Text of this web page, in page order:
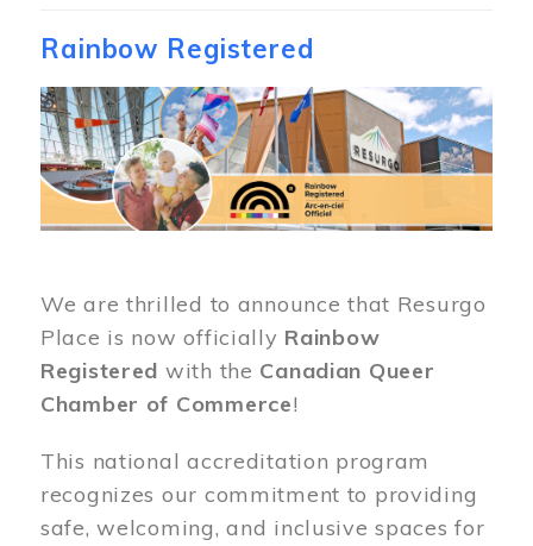
Rainbow Registered
Image
We are thrilled to announce that Resurgo
Place is now officially Rainbow
Registered with the Canadian Queer
Chamber of Commerce!
This national accreditation program
recognizes our commitment to providing
safe, welcoming, and inclusive spaces for